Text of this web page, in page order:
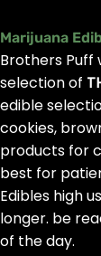
Marijuana
Brothers Puff
selection of
edible
cookies,
products for
best for
Edibles high
longer. be
of the day.